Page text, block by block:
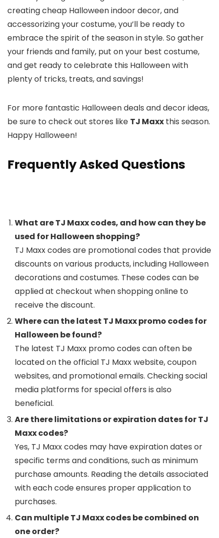
creating cheap Halloween indoor decor, and
accessorizing your costume, you’ll be ready to
embrace the spirit of the season in style. So gather
your friends and family, put on your best costume,
and get ready to celebrate this Halloween with
plenty of tricks, treats, and savings!
For more fantastic Halloween deals and decor ideas,
be sure to check out stores like TJ Maxx this season.
Happy Halloween!
Frequently Asked Questions
What are TJ Maxx codes, and how can they be
used for Halloween shopping?
TJ Maxx codes are promotional codes that provide
discounts on various products, including Halloween
decorations and costumes. These codes can be
applied at checkout when shopping online to
receive the discount.
Where can the latest TJ Maxx promo codes for
Halloween be found?
The latest TJ Maxx promo codes can often be
located on the official TJ Maxx website, coupon
websites, and promotional emails. Checking social
media platforms for special offers is also
beneficial.
Are there limitations or expiration dates for TJ
Maxx codes?
Yes, TJ Maxx codes may have expiration dates or
specific terms and conditions, such as minimum
purchase amounts. Reading the details associated
with each code ensures proper application to
purchases.
Can multiple TJ Maxx codes be combined on
one order?